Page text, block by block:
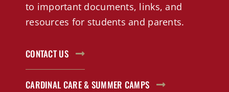
to important documents, links, and
resources for students and parents.
CONTACT US
CARDINAL CARE & SUMMER CAMPS